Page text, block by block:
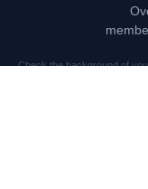
Check the background of